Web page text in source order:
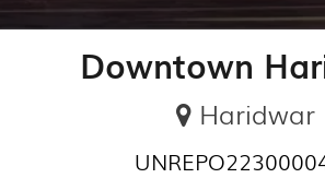
Downtown
Haridwar